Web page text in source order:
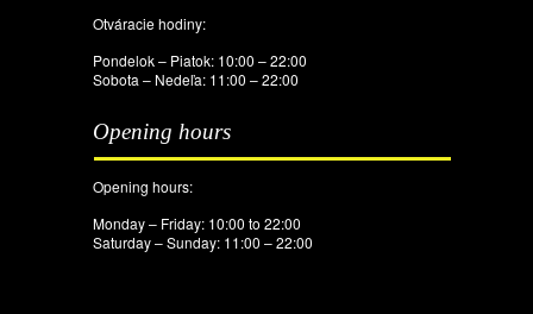
Otváracie hodiny:
Pondelok – Piatok: 10:00 – 22:00
Sobota – Nedeľa: 11:00 – 22:00
Opening hours
Opening hours:
Monday – Friday: 10:00 to 22:00
Saturday – Sunday: 11:00 – 22:00